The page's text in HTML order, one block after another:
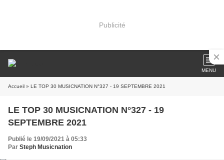
Publicité
MENU
Accueil » LE TOP 30 MUSICNATION N°327 - 19 SEPTEMBRE 2021
LE TOP 30 MUSICNATION N°327 - 19
SEPTEMBRE 2021
Publié le 19/09/2021 à 05:33
Par Steph Musicnation